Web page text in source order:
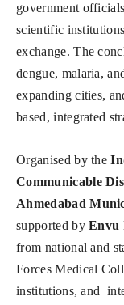
government
scientific
exchange. The
dengue, malaria,
expanding cities,
based, integrated
Organised by the
Communicable
Ahmedabad
supported by
from national and
Forces Medical
institutions, and